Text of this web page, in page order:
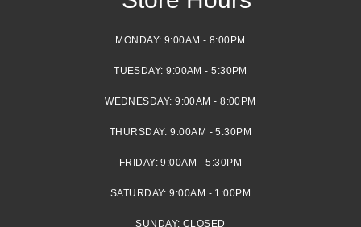
MONDAY: 9:00AM - 8:00PM
TUESDAY:9:00AM - 5:30PM
WEDNESDAY:9:00AM - 8:00PM
THURSDAY:9:00AM - 5:30PM
FRIDAY:9:00AM - 5:30PM
SATURDAY:9:00AM - 1:00PM
SUNDAY: CLOSED